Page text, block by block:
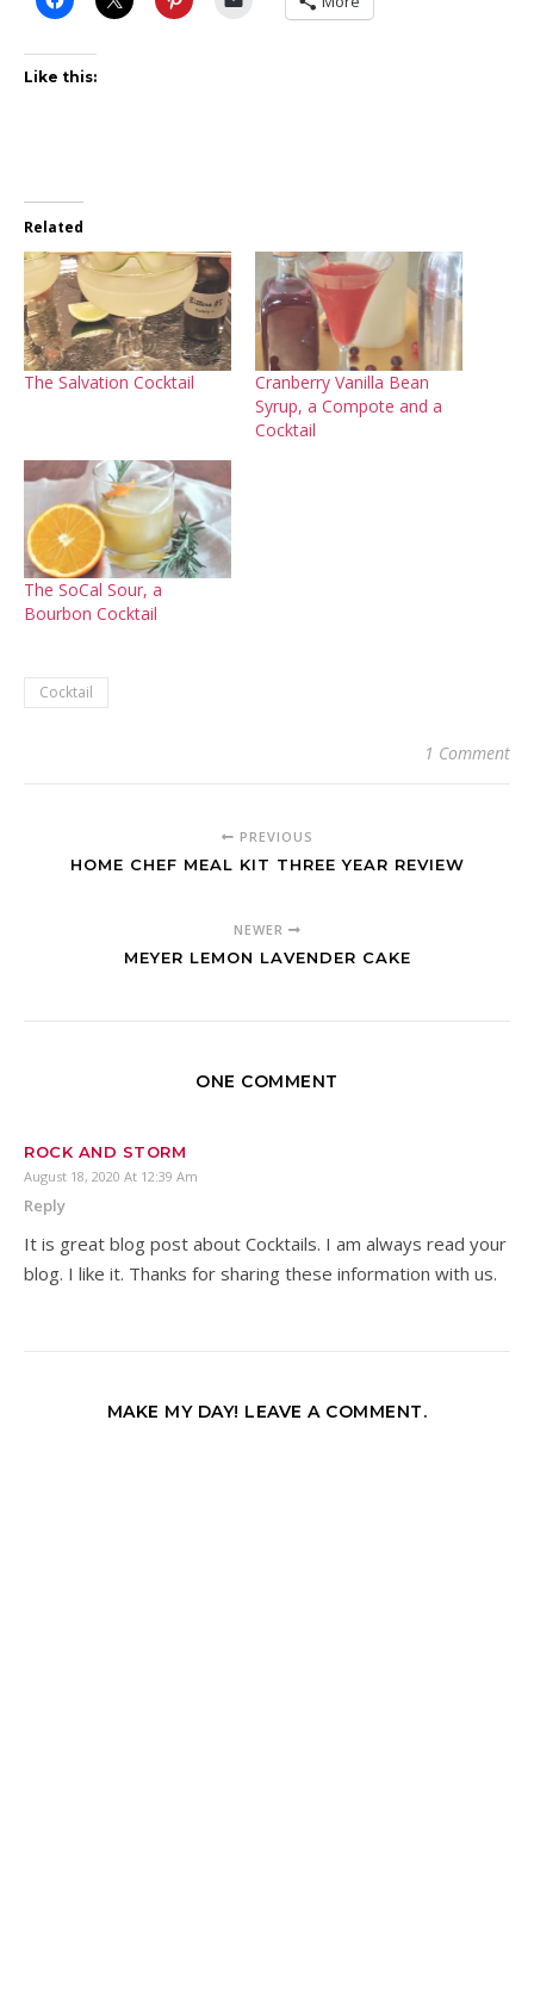
Like this:
Related
The Salvation Cocktail
Cranberry Vanilla Bean
Syrup, a Compote and a
Cocktail
The SoCal Sour, a
Bourbon Cocktail
Cocktail
1 Comment
PREVIOUS
HOME CHEF MEAL KIT THREE YEAR REVIEW
NEWER
MEYER LEMON LAVENDER CAKE
ONE COMMENT
ROCK AND STORM
August 18, 2020 At 12:39 Am
Reply
It is great blog post about Cocktails. I am always read your
blog. I like it. Thanks for sharing these information with us.
MAKE MY DAY! LEAVE A COMMENT.